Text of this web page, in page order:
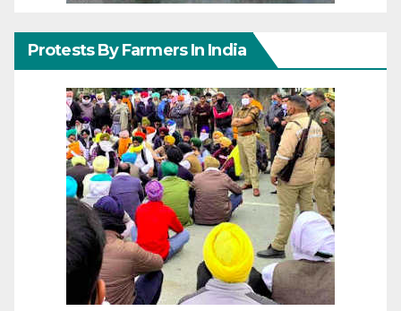
Protests By Farmers In India